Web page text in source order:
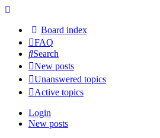
Board index
FAQ
Search
New posts
Unanswered topics
Active topics
Login
New posts